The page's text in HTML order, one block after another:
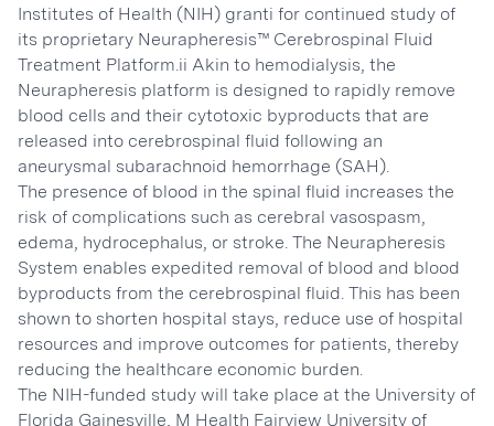
Institutes of Health (NIH) granti for continued study of
its proprietary Neurapheresis™ Cerebrospinal Fluid
Treatment Platform.ii Akin to hemodialysis, the
Neurapheresis platform is designed to rapidly remove
blood cells and their cytotoxic byproducts that are
released into cerebrospinal fluid following an
aneurysmal subarachnoid hemorrhage (SAH).
The presence of blood in the spinal fluid increases the
risk of complications such as cerebral vasospasm,
edema, hydrocephalus, or stroke. The Neurapheresis
System enables expedited removal of blood and blood
byproducts from the cerebrospinal fluid. This has been
shown to shorten hospital stays, reduce use of hospital
resources and improve outcomes for patients, thereby
reducing the healthcare economic burden.
The NIH-funded study will take place at the University of
Florida Gainesville, M Health Fairview University of